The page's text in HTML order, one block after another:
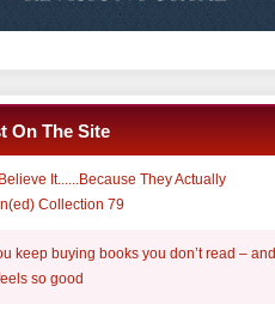
On The Site
It......Because They Actually
Collection 79
keep buying books you don’t read – and
so good